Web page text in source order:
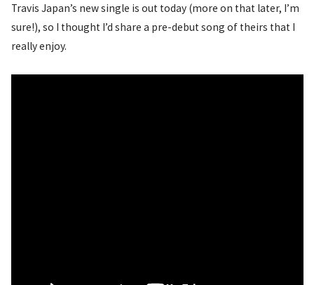
Travis Japan’s new single is out today (more on that later, I’m
sure!), so I thought I’d share a pre-debut song of theirs that I
really enjoy.